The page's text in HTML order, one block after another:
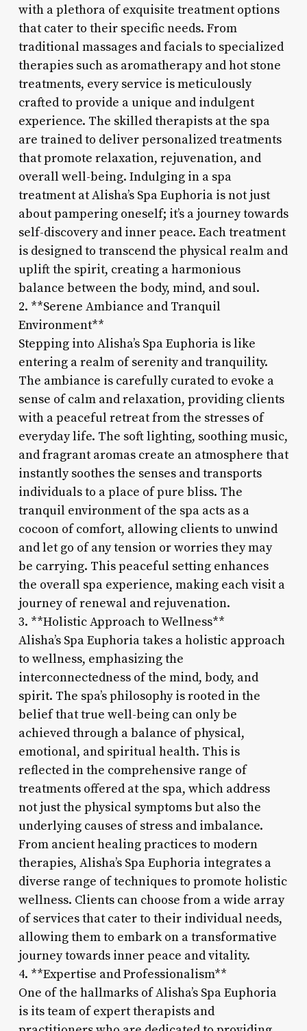
with a plethora of exquisite treatment options
that cater to their specific needs. From
traditional massages and facials to specialized
therapies such as aromatherapy and hot stone
treatments, every service is meticulously
crafted to provide a unique and indulgent
experience. The skilled therapists at the spa
are trained to deliver personalized treatments
that promote relaxation, rejuvenation, and
overall well-being. Indulging in a spa
treatment at Alisha’s Spa Euphoria is not just
about pampering oneself; it’s a journey towards
self-discovery and inner peace. Each treatment
is designed to transcend the physical realm and
uplift the spirit, creating a harmonious
balance between the body, mind, and soul.
2. **Serene Ambiance and Tranquil
Environment**
Stepping into Alisha’s Spa Euphoria is like
entering a realm of serenity and tranquility.
The ambiance is carefully curated to evoke a
sense of calm and relaxation, providing clients
with a peaceful retreat from the stresses of
everyday life. The soft lighting, soothing music,
and fragrant aromas create an atmosphere that
instantly soothes the senses and transports
individuals to a place of pure bliss. The
tranquil environment of the spa acts as a
cocoon of comfort, allowing clients to unwind
and let go of any tension or worries they may
be carrying. This peaceful setting enhances
the overall spa experience, making each visit a
journey of renewal and rejuvenation.
3. **Holistic Approach to Wellness**
Alisha’s Spa Euphoria takes a holistic approach
to wellness, emphasizing the
interconnectedness of the mind, body, and
spirit. The spa’s philosophy is rooted in the
belief that true well-being can only be
achieved through a balance of physical,
emotional, and spiritual health. This is
reflected in the comprehensive range of
treatments offered at the spa, which address
not just the physical symptoms but also the
underlying causes of stress and imbalance.
From ancient healing practices to modern
therapies, Alisha’s Spa Euphoria integrates a
diverse range of techniques to promote holistic
wellness. Clients can choose from a wide array
of services that cater to their individual needs,
allowing them to embark on a transformative
journey towards inner peace and vitality.
4. **Expertise and Professionalism**
One of the hallmarks of Alisha’s Spa Euphoria
is its team of expert therapists and